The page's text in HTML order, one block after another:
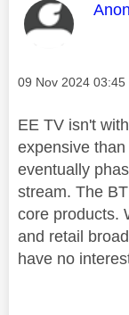
This
Message posted on
‎09 Nov 2024 03:45
EE TV isn't
expensive
eventually
stream. The
core products.
and retail
have no